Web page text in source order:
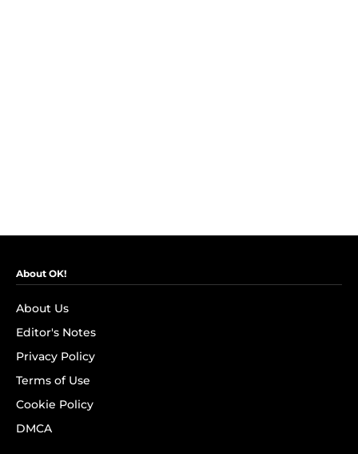
About OK!
About Us
Editor's Notes
Privacy Policy
Terms of Use
Cookie Policy
DMCA